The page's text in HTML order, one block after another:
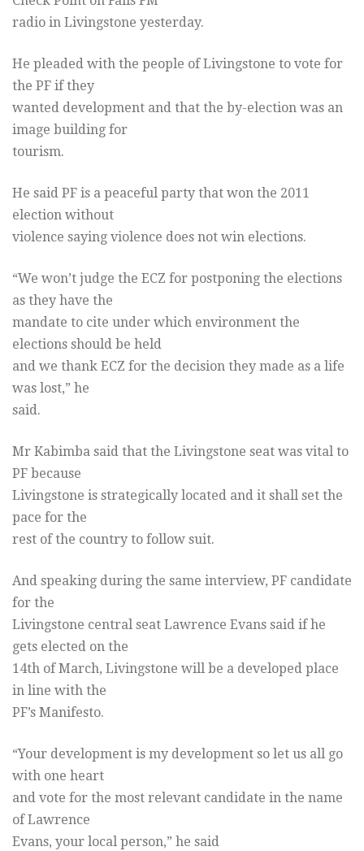
radio in Livingstone yesterday.
He pleaded with the people of Livingstone to vote for
the PF if they
wanted development and that the by-election was an
image building for
tourism.
He said PF is a peaceful party that won the 2011
election without
violence saying violence does not win elections.
“We won’t judge the ECZ for postponing the elections
as they have the
mandate to cite under which environment the
elections should be held
and we thank ECZ for the decision they made as a life
was lost,” he
said.
Mr Kabimba said that the Livingstone seat was vital to
PF because
Livingstone is strategically located and it shall set the
pace for the
rest of the country to follow suit.
And speaking during the same interview, PF candidate
for the
Livingstone central seat Lawrence Evans said if he
gets elected on the
14th of March, Livingstone will be a developed place
in line with the
PF’s Manifesto.
“Your development is my development so let us all go
with one heart
and vote for the most relevant candidate in the name
of Lawrence
Evans, your local person,” he said